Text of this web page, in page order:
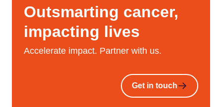
Outsmarting cancer,
impacting lives
Accelerate impact. Partner with us.
Get in touch